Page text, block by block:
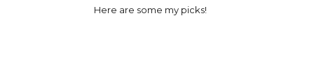
Here are some my picks!